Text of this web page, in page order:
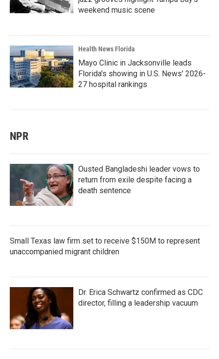
weekend music scene
Health News Florida
Mayo Clinic in Jacksonville leads
Florida's showing in U.S. News' 2026-
27 hospital rankings
NPR
Ousted Bangladeshi leader vows to
return from exile despite facing a
death sentence
Small Texas law firm set to receive $150M to represent
unaccompanied migrant children
Dr. Erica Schwartz confirmed as CDC
director, filling a leadership vacuum